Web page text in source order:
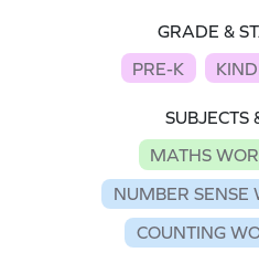
GRADE &
PRE-K
SUBJECTS
MATHS
NUMBER SENSE
COUNTING